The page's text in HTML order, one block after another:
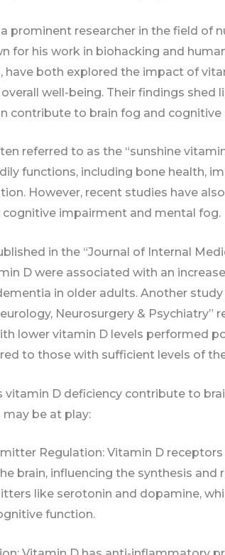
a prominent researcher in the field of
for his work in biohacking and
have both explored the impact of
well-being. Their findings shed
contribute to brain fog and cognitive
referred to as the “sunshine
functions, including bone health,
However, recent studies have
cognitive impairment and mental fog.
in the “Journal of Internal
D were associated with an
in older adults. Another
Neurosurgery & Psychiatry”
lower vitamin D levels performed
to those with sufficient levels of
vitamin D deficiency contribute to
be at play:
Regulation: Vitamin D
brain, influencing the synthesis and
like serotonin and dopamine,
function.